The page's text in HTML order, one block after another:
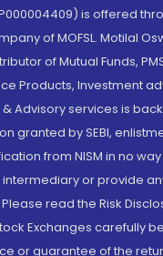
is offered
of MOFSL. Motilal
of Mutual Funds,
Products, Investment
& Advisory services is
granted by SEBI,
from NISM in no
or provide
read the Risk
Exchanges carefully
or guarantee of the